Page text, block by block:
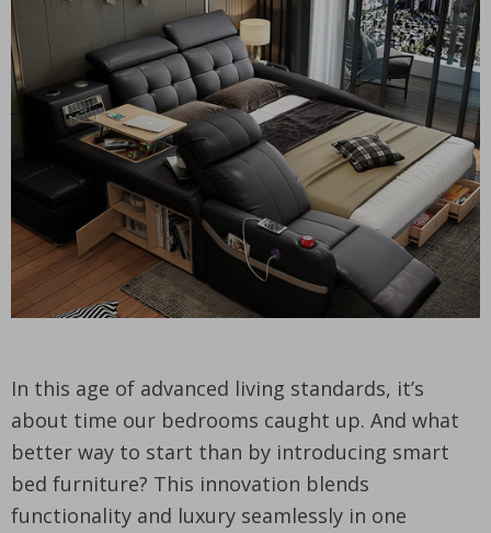
In this age of advanced living standards, it’s
about time our bedrooms caught up. And what
better way to start than by introducing smart
bed furniture? This innovation blends
functionality and luxury seamlessly in one